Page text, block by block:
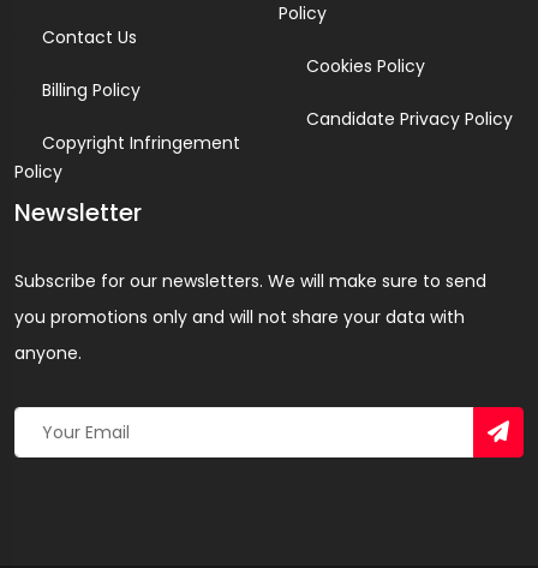
Contact Us
Billing Policy
Copyright Infringement
Policy
Policy
Cookies Policy
Candidate Privacy Policy
Newsletter
Subscribe for our newsletters. We will make sure to send
you promotions only and will not share your data with
anyone.